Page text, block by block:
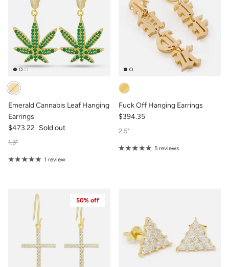
Emerald Cannabis Leaf Hanging
Earrings
$473.22 Sold out
1.3"
1 review
Fuck Off Hanging Earrings
$394.35
2.5"
5 reviews
50% off